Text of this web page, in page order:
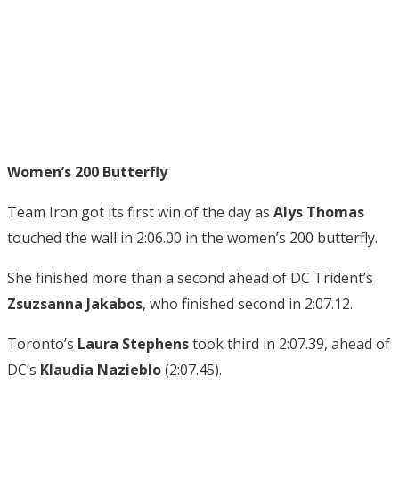
Women’s 200 Butterfly
Team Iron got its first win of the day as Alys Thomas
touched the wall in 2:06.00 in the women’s 200 butterfly.
She finished more than a second ahead of DC Trident’s
Zsuzsanna Jakabos, who finished second in 2:07.12.
Toronto’s Laura Stephenstook third in 2:07.39, ahead of
DC’s Klaudia Nazieblo(2:07.45).